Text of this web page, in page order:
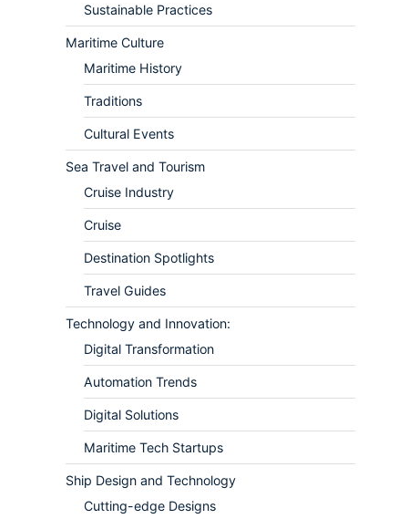
Sustainable Practices
Maritime Culture
Maritime History
Traditions
Cultural Events
Sea Travel and Tourism
Cruise Industry
Cruise
Destination Spotlights
Travel Guides
Technology and Innovation:
Digital Transformation
Automation Trends
Digital Solutions
Maritime Tech Startups
Ship Design and Technology
Cutting-edge Designs